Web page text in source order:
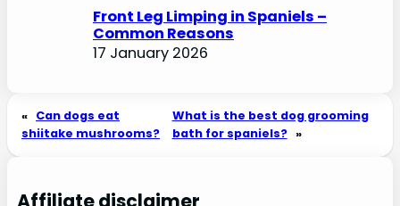
Front Leg Limping in Spaniels –
Common Reasons
17 January 2026
« Can dogs eat
shiitake mushrooms?
What is the best dog grooming
bath for spaniels? »